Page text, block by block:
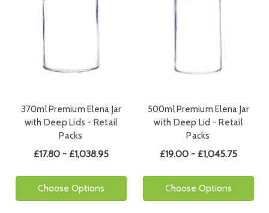
370ml Premium Elena Jar
with Deep Lids - Retail
Packs
£17.80 - £1,038.95
Choose Options
500ml Premium Elena Jar
with Deep Lid - Retail
Packs
£19.00 - £1,045.75
Choose Options